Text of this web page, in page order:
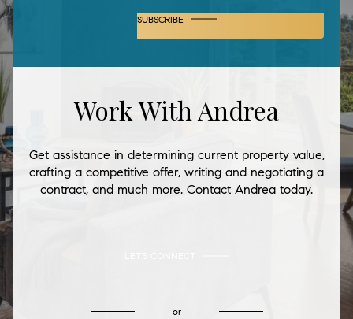
SUBSCRIBE
Work With Andrea
Get assistance in determining current property value,
crafting a competitive offer, writing and negotiating a
contract, and much more. Contact Andrea today.
or